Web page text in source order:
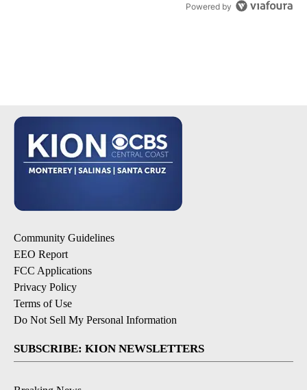
Powered by
Community Guidelines
EEO Report
FCC Applications
Privacy Policy
Terms of Use
Do Not Sell My Personal Information
SUBSCRIBE: KION NEWSLETTERS